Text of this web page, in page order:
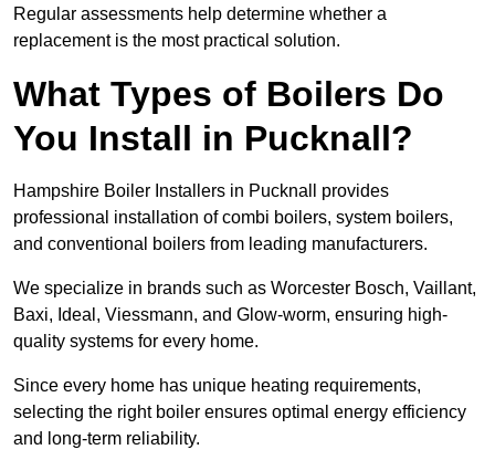
Regular assessments help determine whether a
replacement is the most practical solution.
What Types of Boilers Do
You Install in Pucknall?
Hampshire Boiler Installers in Pucknall provides
professional installation of combi boilers, system boilers,
and conventional boilers from leading manufacturers.
We specialize in brands such as Worcester Bosch, Vaillant,
Baxi, Ideal, Viessmann, and Glow-worm, ensuring high-
quality systems for every home.
Since every home has unique heating requirements,
selecting the right boiler ensures optimal energy efficiency
and long-term reliability.